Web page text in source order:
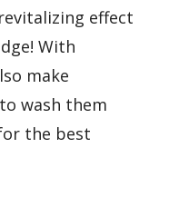
effect
With
make
wash them
the best